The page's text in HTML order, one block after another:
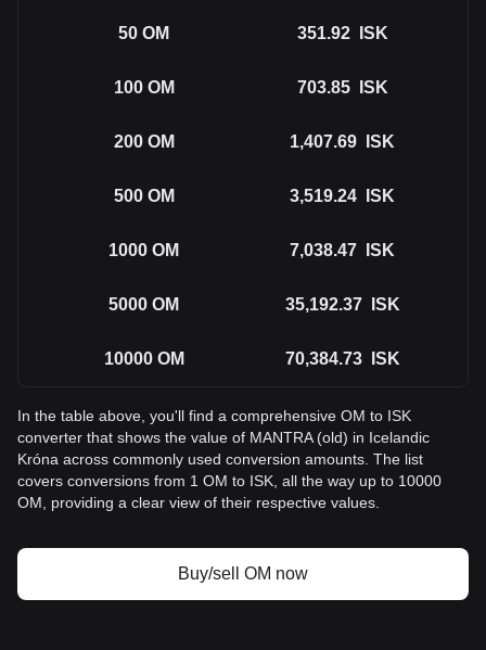
50 OM 351.92 ISK
100 OM 703.85 ISK
200 OM 1,407.69 ISK
500 OM 3,519.24 ISK
1000 OM 7,038.47 ISK
5000 OM 35,192.37 ISK
10000 OM 70,384.73 ISK
In the table above, you'll find a comprehensive OM to ISK
converter that shows the value of MANTRA (old) in Icelandic
Króna across commonly used conversion amounts. The list
covers conversions from 1 OM to ISK, all the way up to 10000
OM, providing a clear view of their respective values.
Buy/sell OM now